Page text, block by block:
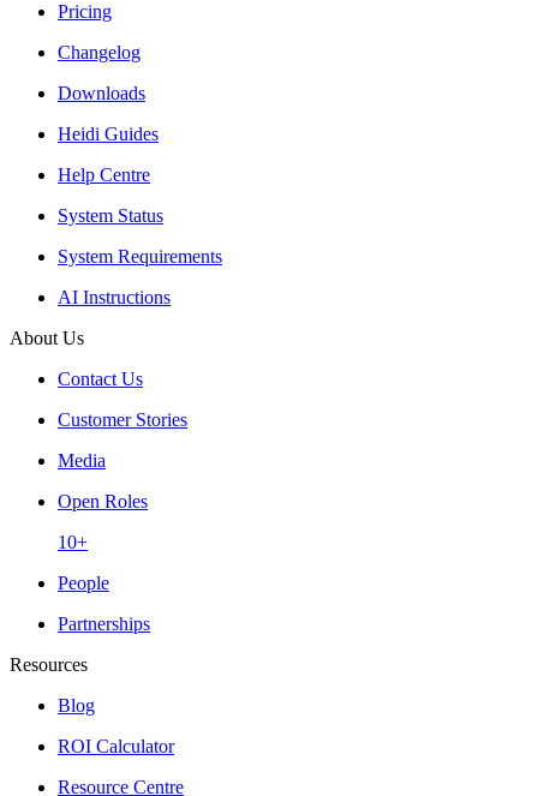
Pricing
Changelog
Downloads
Heidi Guides
Help Centre
System Status
System Requirements
AI Instructions
About Us
Contact Us
Customer Stories
Media
Open Roles
10+
People
Partnerships
Resources
Blog
ROI Calculator
Resource Centre